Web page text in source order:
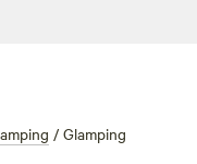
/ Glamping